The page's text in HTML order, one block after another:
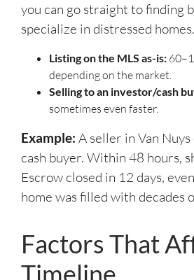
you can go straight to finding
specialize in distressed homes.
Listing on the MLS as-is:
depending on the market.
Selling to an investor/cash
sometimes even faster.
Example: A seller in Van
cash buyer. Within 48 hours,
Escrow closed in 12 days,
home was filled with decades
Factors That
Timeline